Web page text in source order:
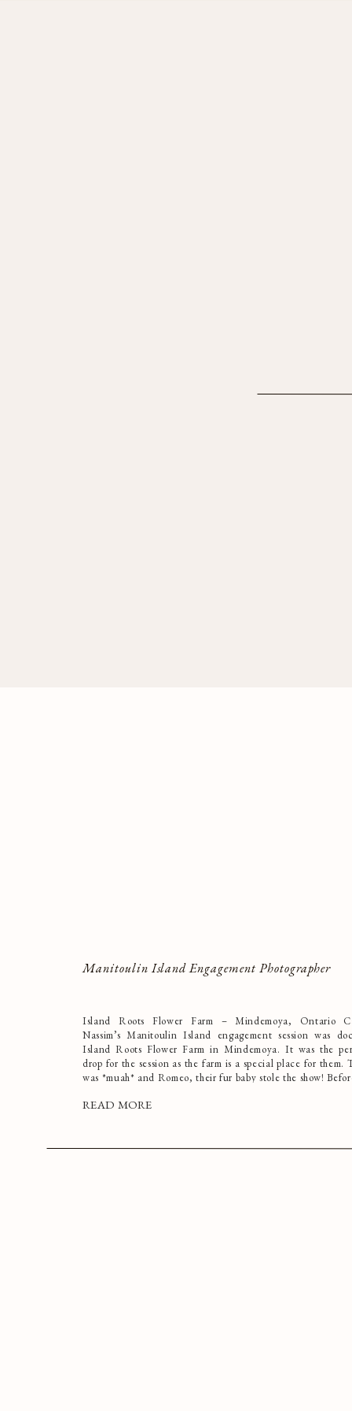
Manitoulin Island Engagement Photographer
Island Roots Flower Farm – Mindemoya, Ontario
Nassim’s Manitoulin Island engagement session was
Island Roots Flower Farm in Mindemoya. It was the
drop for the session as the farm is a special place for them.
was *muah* and Romeo, their fur baby stole the show!
READ MORE